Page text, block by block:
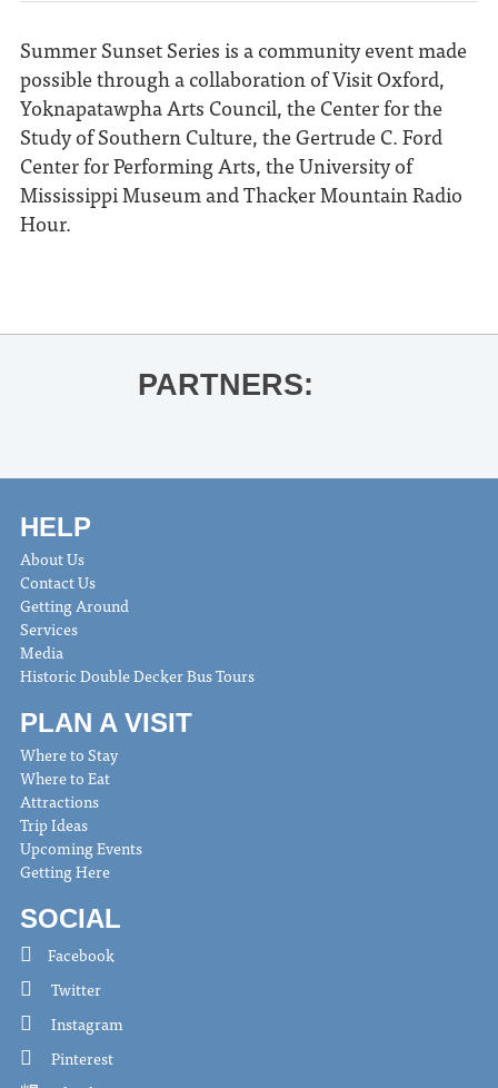
Summer Sunset Series is a community event made
possible through a collaboration of Visit Oxford,
Yoknapatawpha Arts Council, the Center for the
Study of Southern Culture, the Gertrude C. Ford
Center for Performing Arts, the University of
Mississippi Museum and Thacker Mountain Radio
Hour.
PARTNERS:
HELP
About Us
Contact Us
Getting Around
Services
Media
Historic Double Decker Bus Tours
PLAN A VISIT
Where to Stay
Where to Eat
Attractions
Trip Ideas
Upcoming Events
Getting Here
SOCIAL
Facebook
Twitter
Instagram
Pinterest